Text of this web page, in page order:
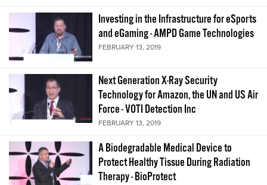
Investing in the Infrastructure for eSports
and eGaming - AMPD Game Technologies
FEBRUARY 13, 2019
Next Generation X-Ray Security
Technology for Amazon, the UN and US Air
Force - VOTI Detection Inc
FEBRUARY 13, 2019
A Biodegradable Medical Device to
Protect Healthy Tissue During Radiation
Therapy - BioProtect